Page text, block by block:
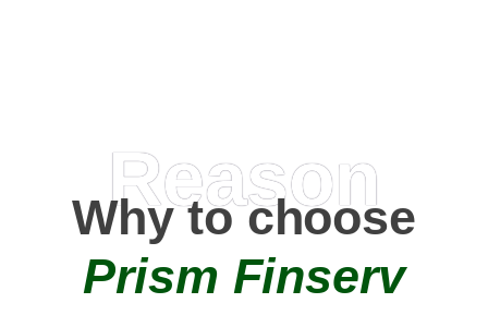
Reason
Why to choose
Prism Finserv